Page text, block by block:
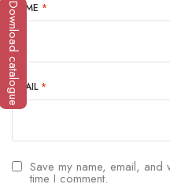
NAME *
EMAIL *
Save my name, email, and
time I comment.
Download catalogue